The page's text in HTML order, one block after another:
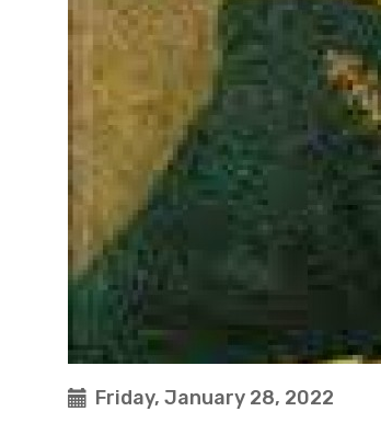
Friday, January 28, 2022